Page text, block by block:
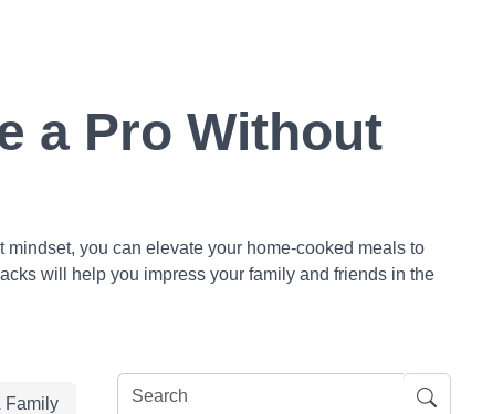
a Pro Without
you can elevate your home-cooked meals to
will help you impress your family and friends in the
Family